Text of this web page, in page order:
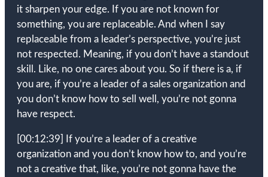
it sharpen your edge. If you are not known for
something, you are replaceable. And when I say
replaceable from a leader’s perspective, you’re just
not respected. Meaning, if you don’t have a standout
skill. Like, no one cares about you. So if there is a, if
you are, if you’re a leader of a sales organization and
you don’t know how to sell well, you’re not gonna
have respect.
[00:12:39]
If you’re a leader of a creative
organization and you don’t know how to, and you’re
not a creative that, like, you’re not gonna have the